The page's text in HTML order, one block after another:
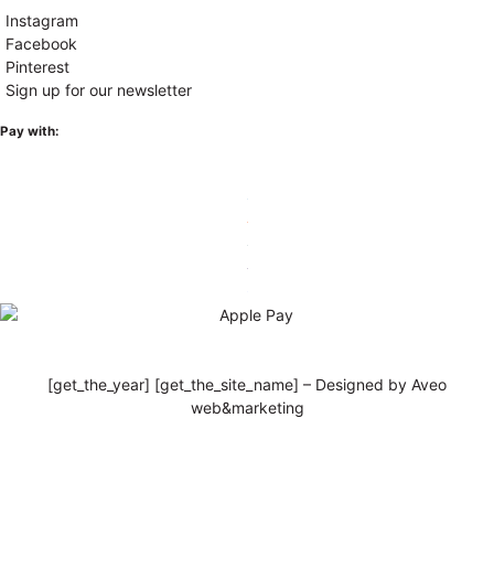
Instagram
Facebook
Pinterest
Sign up for our newsletter
Pay with:
[get_the_year] [get_the_site_name] – Designed by Aveo
web&marketing